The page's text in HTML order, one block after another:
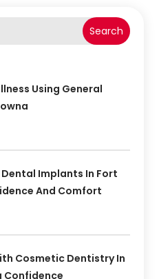
Search
Using General
Implants In Fort
And Comfort
Cosmetic Dentistry In
Confidence